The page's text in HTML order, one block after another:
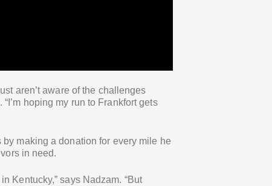
aren’t aware of the challenges
hoping my run to Frankfort gets
making a donation for every mile he
in need.
Kentucky,” says Nadzam. “But